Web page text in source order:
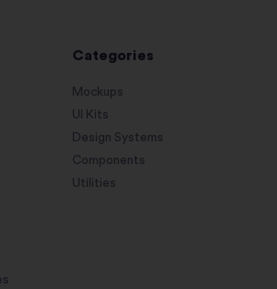
Categories
Mockups
UI Kits
Design Systems
Components
Utilities